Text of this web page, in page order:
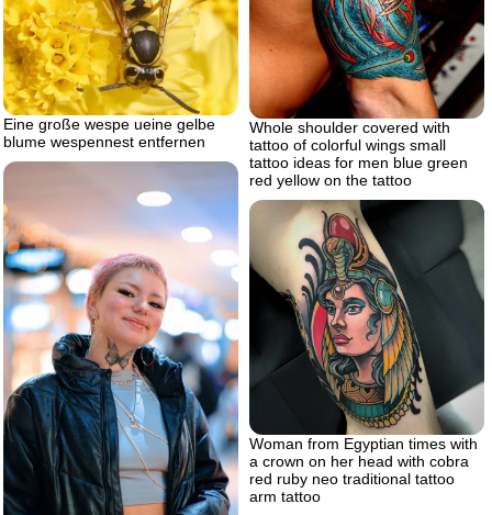
Whole shoulder covered with
tattoo of colorful wings small
tattoo ideas for men blue green
red yellow on the tattoo
Eine große wespe ueine gelbe
blume wespennest entfernen
Woman from Egyptian times with
a crown on her head with cobra
red ruby neo traditional tattoo
arm tattoo